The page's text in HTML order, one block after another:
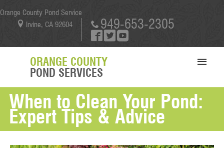
Orange County Pond Service
Irvine, CA 92604
949-653-2305
ORANGE COUNTY
POND SERVICES
SERVICES
PORTFOLIO
When to Clean Your Pond:
Expert Tips & Advice